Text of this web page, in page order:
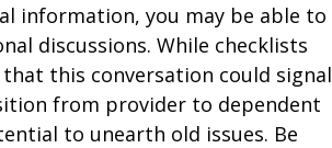
information, you may be able to
discussions. While checklists
this conversation could signal
from provider to dependent
to unearth old issues. Be